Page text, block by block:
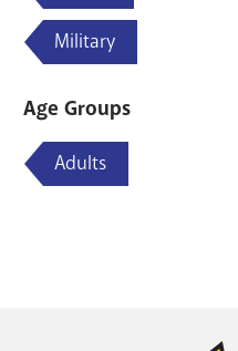
Military
Age Groups
Adults